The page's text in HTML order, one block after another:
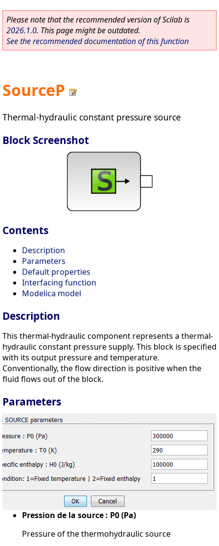
Please note that the recommended version of Scilab is
2026.1.0. This page might be outdated.
See the recommended documentation of this function
SourceP
Thermal-hydraulic constant pressure source
Block Screenshot
Contents
Description
Parameters
Default properties
Interfacing function
Modelica model
Description
This thermal-hydraulic component represents a thermal-
hydraulic constant pressure supply. This block is specified
with its output pressure and temperature.
Conventionally, the flow direction is positive when the
fluid flows out of the block.
Parameters
Pression de la source : P0 (Pa)
Pressure of the thermohydraulic source